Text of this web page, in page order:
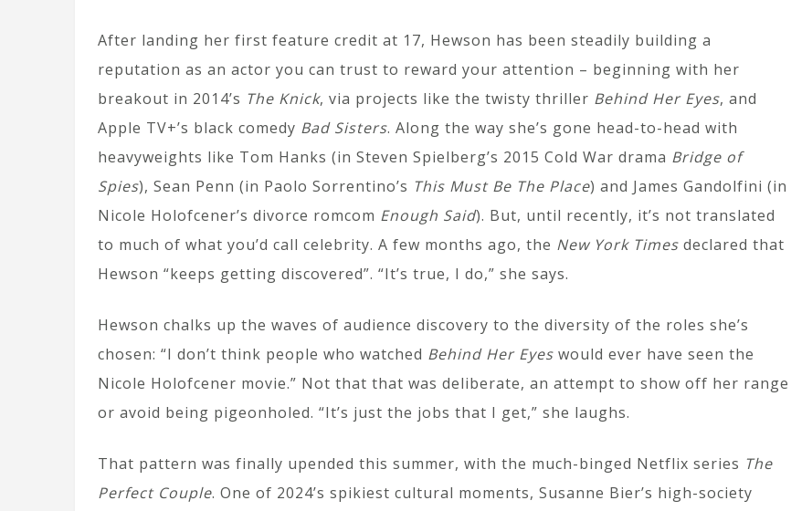
After landing her first feature credit at 17, Hewson has been steadily building a
reputation as an actor you can trust to reward your attention – beginning with her
breakout in 2014’s The Knick, via projects like the twisty thriller Behind Her Eyes, and
Apple TV+’s black comedy Bad Sisters. Along the way she’s gone head-to-head with
heavyweights like Tom Hanks (in Steven Spielberg’s 2015 Cold War drama Bridge of
Spies), Sean Penn (in Paolo Sorrentino’s This Must Be The Place) and James Gandolfini (in
Nicole Holofcener’s divorce romcom Enough Said). But, until recently, it’s not translated
to much of what you’d call celebrity. A few months ago, the New York Times declared that
Hewson “keeps getting discovered”. “It’s true, I do,” she says.
Hewson chalks up the waves of audience discovery to the diversity of the roles she’s
chosen: “I don’t think people who watched Behind Her Eyes would ever have seen the
Nicole Holofcener movie.” Not that that was deliberate, an attempt to show off her range
or avoid being pigeonholed. “It’s just the jobs that I get,” she laughs.
That pattern was finally upended this summer, with the much-binged Netflix series The
Perfect Couple. One of 2024’s spikiest cultural moments, Susanne Bier’s high-society